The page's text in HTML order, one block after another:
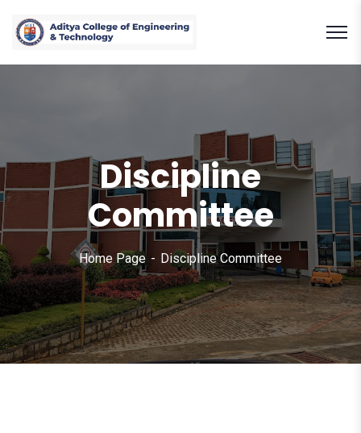
Discipline
Committee
Home Page Discipline Committee